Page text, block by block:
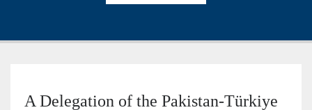
A Delegation of the Pakistan-Türkiye